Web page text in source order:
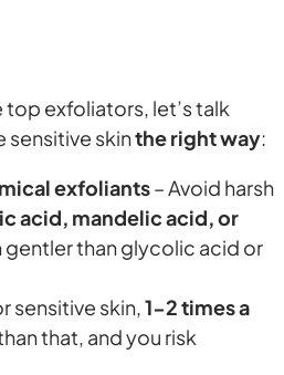
exfoliators, let’s talk
skinthe right way:
exfoliants– Avoid harsh
acid, mandelic acid, or
gentler than glycolic acid or
sensitive skin,1-2 times a
that, and you risk